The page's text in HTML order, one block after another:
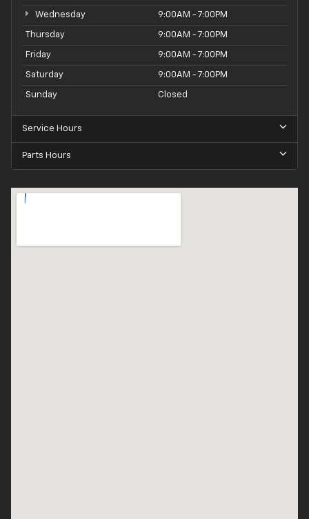
Wednesday 9:00AM - 7:00PM
Thursday 9:00AM - 7:00PM
Friday 9:00AM - 7:00PM
Saturday 9:00AM - 7:00PM
Sunday Closed
Service Hours
Parts Hours